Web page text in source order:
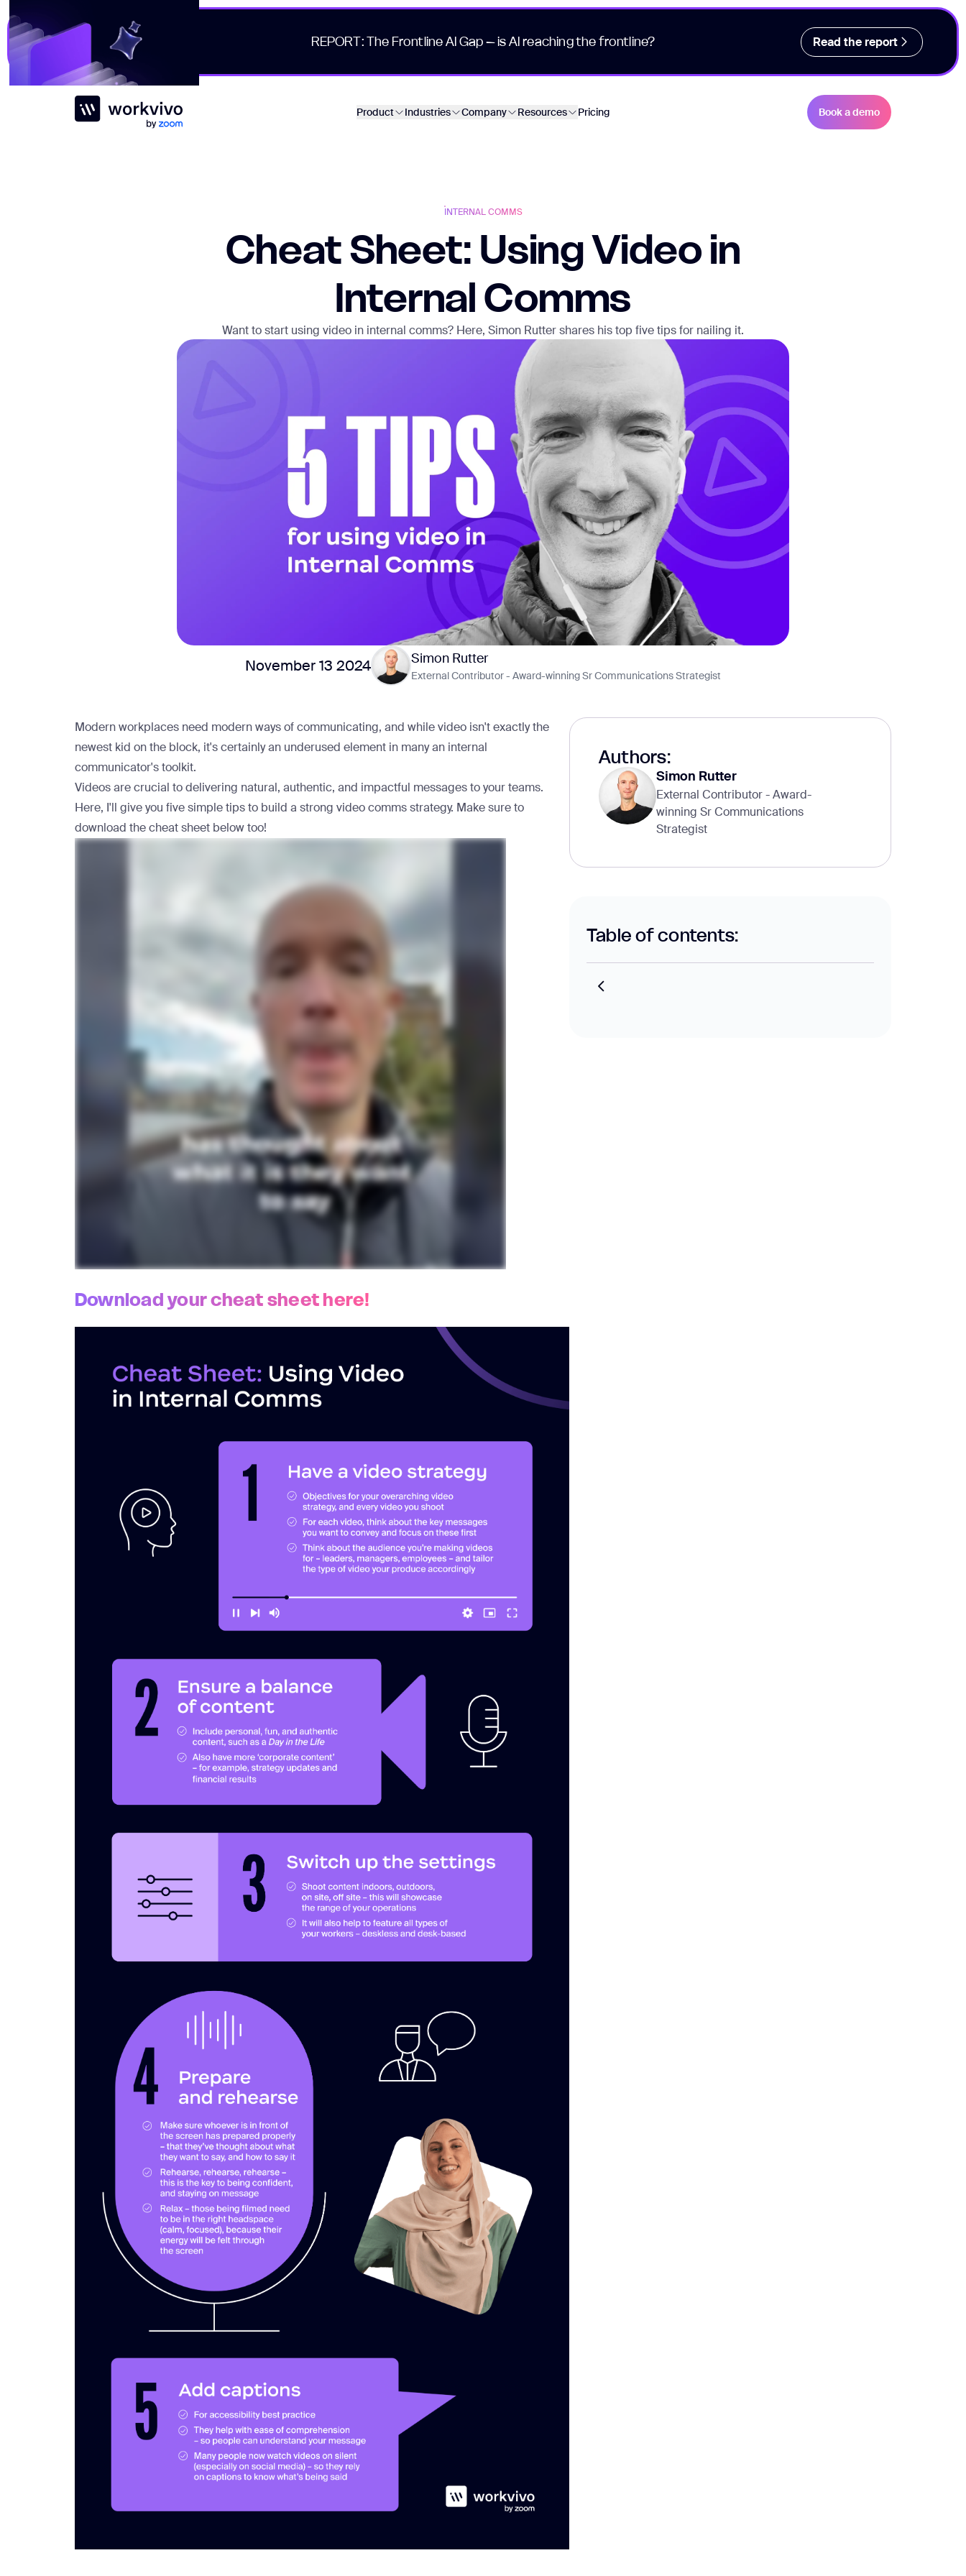
REPORT: The Frontline AI Gap – is AI reaching the frontline? Read the report
Workvivo
Product Industries Company Resources Pricing Book a demo
INTERNAL COMMS
Cheat Sheet: Using Video in
Internal Comms
Want to start using video in internal comms? Here, Simon Rutter shares his top five tips for nailing it.
November 13 2024 Simon Rutter
External Contributor - Award-winning Sr Communications Strategist
Modern workplaces need modern ways of communicating, and while video isn't exactly the
newest kid on the block, it's certainly an underused element in many an internal
communicator's toolkit.
Videos are crucial to delivering natural, authentic, and impactful messages to your teams.
Here, I'll give you five simple tips to build a strong video comms strategy. Make sure to
download the cheat sheet below too!
Download your cheat sheet here!
Authors:
Simon Rutter
External Contributor - Award-
winning Sr Communications
Strategist
Table of contents: